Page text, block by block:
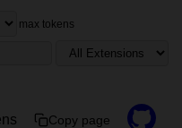
max tokens
Copy page